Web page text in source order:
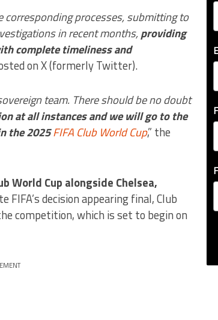
corresponding processes, submitting to
in recent months,providing
complete timeliness and
on X (formerly Twitter).
team. There should be no doubt
at all instances and we will go to the
the 2025FIFA Club World Cup,” the
World Cup alongside Chelsea,
FIFA’s decision appearing final, Club
competition, which is set to begin on